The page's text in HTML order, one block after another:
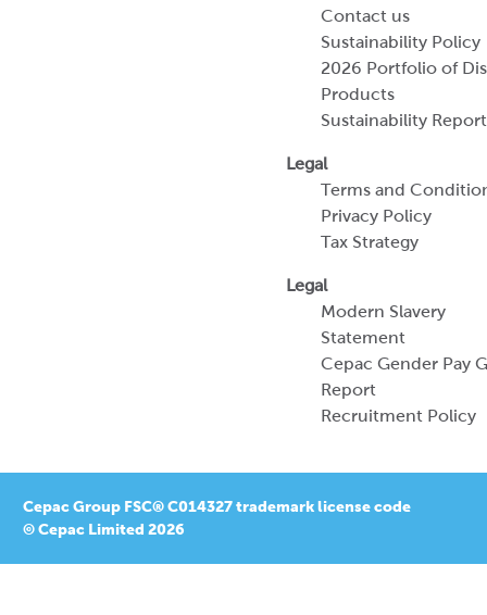
Contact us
Sustainability Policy
2026 Portfolio of
Products
Sustainability Report
Legal
Terms and
Privacy Policy
Tax Strategy
Legal
Modern Slavery
Statement
Cepac Gender Pay
Report
Recruitment Policy
Cepac Group FSC® C014327 trademark license code
© Cepac Limited 2026